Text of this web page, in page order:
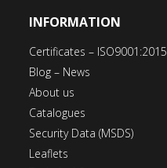
INFORMATION
Certificates – ISO9001:2015
Blog – News
About us
Catalogues
Security Data (MSDS)
Leaflets